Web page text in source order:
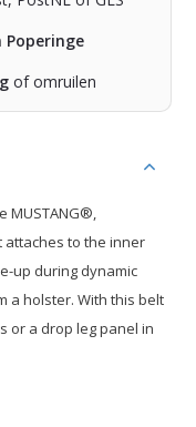
Poperinge
of omruilen
MUSTANG®,
attaches to the inner
up during dynamic
a holster. With this belt
or a drop leg panel in